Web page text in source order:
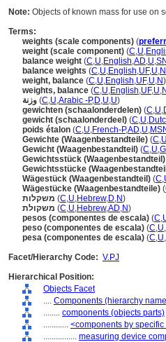
Note: Objects of known mass for use on
Terms:
weights (scale components) (
weight (scale component) (C,U,
balance weight (C,U,English,AD,U,SN
balance weights (C,U,English,UF,U,N
weight, balance (C,U,English,UF,U,N)
weights, balance (C,U,English,UF,U,N
وزنة (C,U,Arabic -P,D,U,U)
gewichten (schaalonderdelen) (C,U,
gewicht (schaalonderdeel) (C,U,
poids étalon (C,U,French-P,AD,U,
Gewichte (Waagenbestandteile) (C,U
Gewicht (Waagenbestandteil) (C,U,
Gewichtsstück (Waagenbestandteil)
Gewichtsstücke
Wägestück (Waagenbestandteil) (C,
Wägestücke (Waagenbestandteile) (
משקלות (C,U,Hebrew,D,N)
משקולת (C,U,Hebrew,AD,N)
pesos (componentes de escala) (C,
peso (componentes de escala) (C,U,
pesa (componentes de escala) (C,U,
Facet/Hierarchy Code: V.PJ
Hierarchical Position:
Objects Facet
.... Components (hierarchy
........ components (objects parts)
............ <components by specific
................ measuring device